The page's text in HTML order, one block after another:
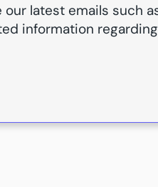
our latest emails such
information regarding